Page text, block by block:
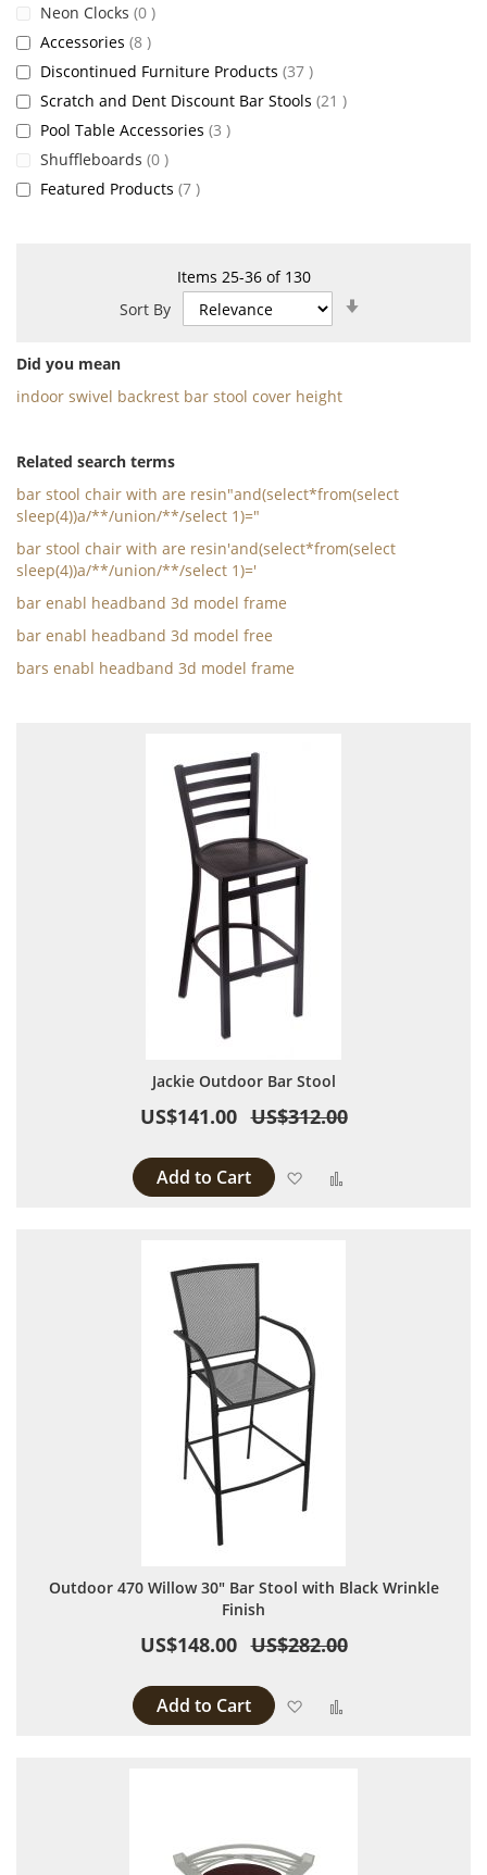
Items 25-36of 130
Sort By
Did you mean
indoor swivel backrest bar stool cover height
Related search terms
bar stool chair with are resin"and(select*from(select
sleep(4))a/**/union/**/select 1)="
bar stool chair with are resin'and(select*from(select
sleep(4))a/**/union/**/select 1)='
bar enabl headband 3d model frame
bar enabl headband 3d model free
bars enabl headband 3d model frame
Jackie Outdoor Bar Stool
US$141.00 US$312.00
Add to Cart Add to Wish List
Outdoor 470 Willow 30" Bar Stool with Black Wrinkle
Finish
US$148.00 US$282.00
Add to Cart Add to Wish List
Neon Clocks 0 items
Accessories 8 items
Discontinued Furniture Products 37 items
Scratch and Dent Discount Bar Stools 21 items
Pool Table Accessories 3 items
Shuffleboards 0 items
Featured Products 7 items